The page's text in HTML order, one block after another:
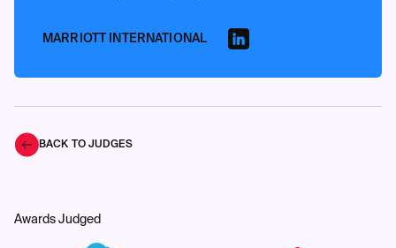
MARRIOTT INTERNATIONAL
BACK TO JUDGES
Awards Judged